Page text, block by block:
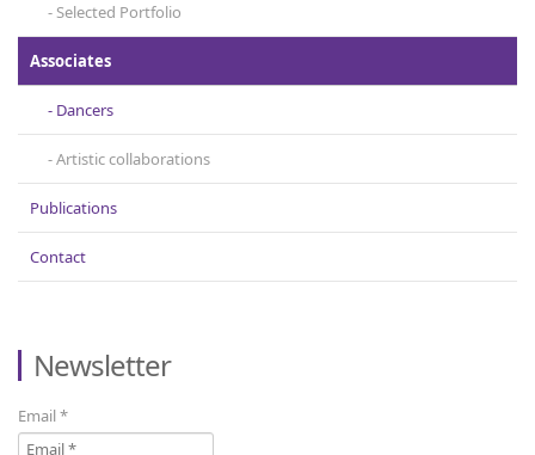
Selected Portfolio
Associates
Dancers
Artistic collaborations
Publications
Contact
Newsletter
Email*